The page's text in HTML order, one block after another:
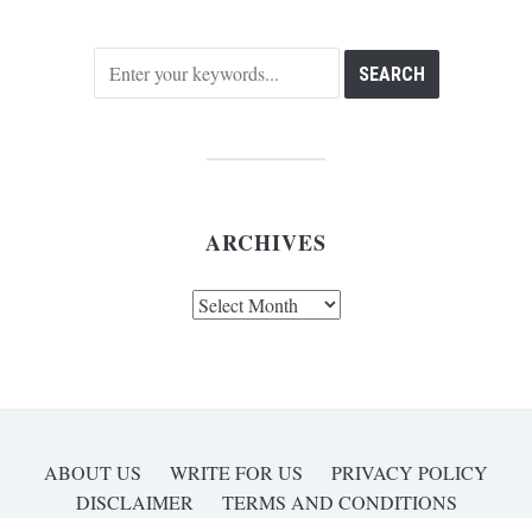
ARCHIVES
ABOUT US WRITE FOR US
PRIVACY POLICY
DISCLAIMER
TERMS AND CONDITIONS